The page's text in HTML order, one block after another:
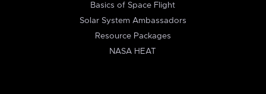
Basics of Space Flight
Solar System Ambassadors
Resource Packages
NASA HEAT